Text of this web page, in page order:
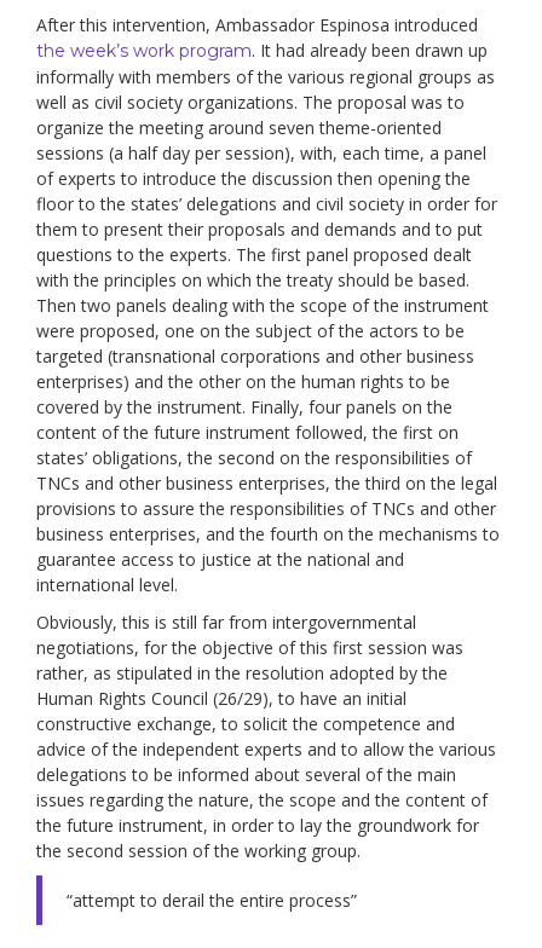
After this intervention, Ambassador Espinosa introduced
the week’s work program. It had already been drawn up
informally with members of the various regional groups as
well as civil society organizations. The proposal was to
organize the meeting around seven theme-oriented
sessions (a half day per session), with, each time, a panel
of experts to introduce the discussion then opening the
floor to the states’ delegations and civil society in order for
them to present their proposals and demands and to put
questions to the experts. The first panel proposed dealt
with the principles on which the treaty should be based.
Then two panels dealing with the scope of the instrument
were proposed, one on the subject of the actors to be
targeted (transnational corporations and other business
enterprises) and the other on the human rights to be
covered by the instrument. Finally, four panels on the
content of the future instrument followed, the first on
states’ obligations, the second on the responsibilities of
TNCs and other business enterprises, the third on the legal
provisions to assure the responsibilities of TNCs and other
business enterprises, and the fourth on the mechanisms to
guarantee access to justice at the national and
international level.
Obviously, this is still far from intergovernmental
negotiations, for the objective of this first session was
rather, as stipulated in the resolution adopted by the
Human Rights Council (26/29), to have an initial
constructive exchange, to solicit the competence and
advice of the independent experts and to allow the various
delegations to be informed about several of the main
issues regarding the nature, the scope and the content of
the future instrument, in order to lay the groundwork for
the second session of the working group.
“attempt to derail the entire process”